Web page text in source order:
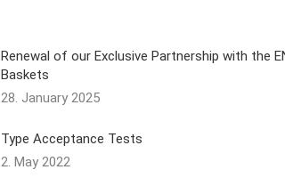
Renewal of our Exclusive Partnership with the
Baskets
28. January 2025
Type Acceptance Tests
2. May 2022